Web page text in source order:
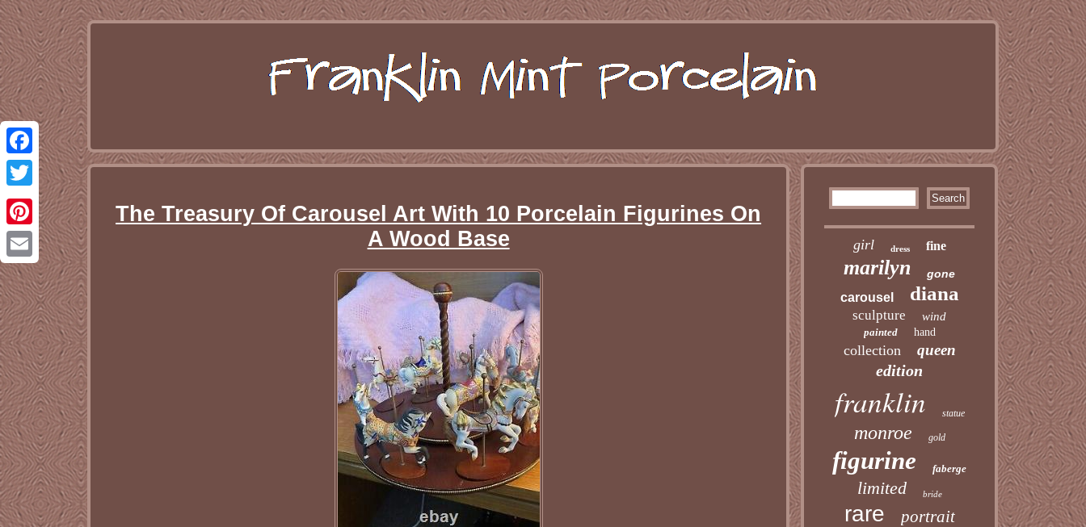
Facebook
Twitter
Pinterest
Email
The Treasury Of Carousel Art With 10 Porcelain Figurines On
A Wood Base
girl dress fine
marilyn gone
carousel diana
sculpture wind
painted hand
collection queen
edition
franklin statue
monroe gold
figurine faberge
limited bride
rare portrait